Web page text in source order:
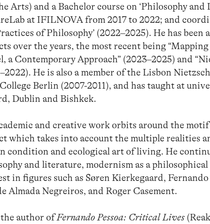
Arts) and a Bachelor course on ‘Philosophy
at IFILNOVA from 2017 to 2022; and
of Philosophy’ (2022–2025). He has
over the years, the most recent being
a Contemporary Approach” (2023–2025) and
He is also a member of the Lisbon
Berlin (2007-2011), and has taught at
Dublin and Bishkek.
and creative work orbits around the
which takes into account the multiple realities
condition and ecological art of living. He
and literature, modernism as a
in figures such as Søren Kierkegaard,
Almada Negreiros, and Roger Casement.
the author ofFernando Pessoa: Critical Lives